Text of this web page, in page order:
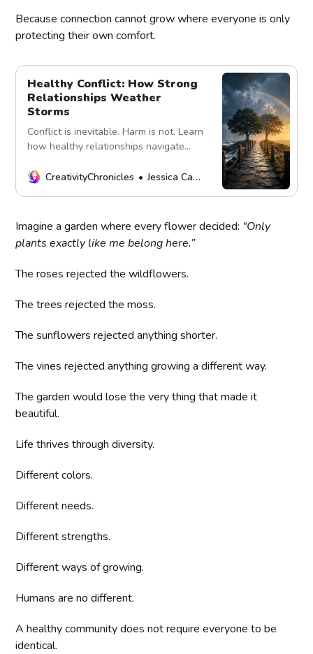
Because connection cannot grow where everyone is only
protecting their own comfort.
Healthy Conflict: How Strong
Relationships Weather
Storms
Conflict is inevitable. Harm is not. Learn
how healthy relationships navigate
accountability, and repair.
CreativityChronicles Jessica Carey
Imagine a garden where every flower decided: “Only
plants exactly like me belong here.”
The roses rejected the wildflowers.
The trees rejected the moss.
The sunflowers rejected anything shorter.
The vines rejected anything growing a different way.
The garden would lose the very thing that made it
beautiful.
Life thrives through diversity.
Different colors.
Different needs.
Different strengths.
Different ways of growing.
Humans are no different.
A healthy community does not require everyone to be
identical.